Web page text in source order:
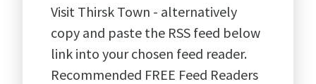
Visit Thirsk Town - alternatively
copy and paste the RSS feed below
link into your chosen feed reader.
Recommended FREE Feed Readers